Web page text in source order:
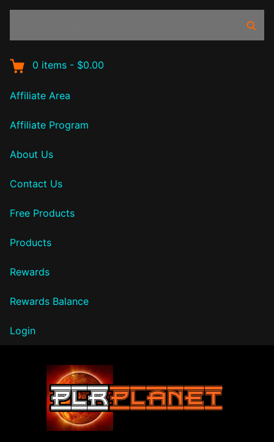
0 items - $0.00
Affiliate Area
Affiliate Program
About Us
Contact Us
Free Products
Products
Rewards
Rewards Balance
Login